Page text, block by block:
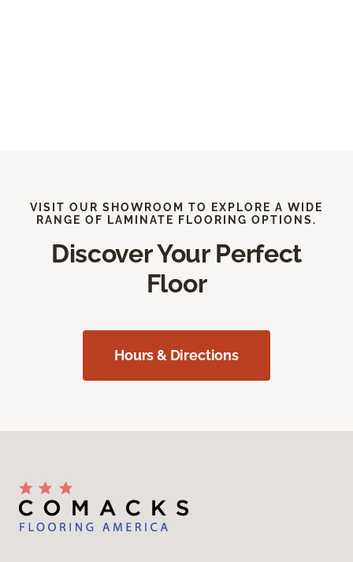
VISIT OUR SHOWROOM TO EXPLORE A WIDE
RANGE OF LAMINATE FLOORING OPTIONS.
Discover Your Perfect
Floor
Hours & Directions